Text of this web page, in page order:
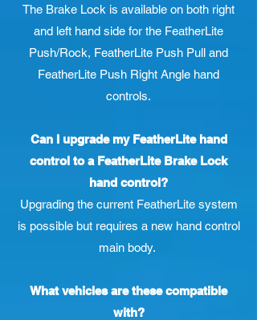
The Brake Lock is available on both right
and left hand side for the FeatherLite
Push/Rock, FeatherLite Push Pull and
FeatherLite Push Right Angle hand
controls.
Can I upgrade my FeatherLite hand
control to a FeatherLite Brake Lock
hand control?
Upgrading the current FeatherLite system
is possible but requires a new hand control
main body.
What vehicles are these compatible
with?